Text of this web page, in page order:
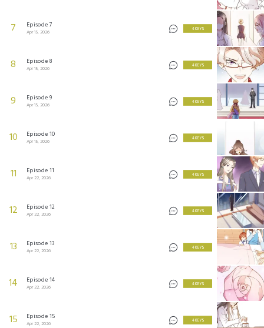
7 Episode 7
Apr 15, 2026
4 KEYS
8 Episode 8
Apr 15, 2026
4 KEYS
9 Episode 9
Apr 15, 2026
4 KEYS
10 Episode 10
Apr 15, 2026
4 KEYS
11 Episode 11
Apr 22, 2026
4 KEYS
12 Episode 12
Apr 22, 2026
4 KEYS
13 Episode 13
Apr 22, 2026
4 KEYS
14 Episode 14
Apr 22, 2026
4 KEYS
15 Episode 15
Apr 22, 2026
4 KEYS